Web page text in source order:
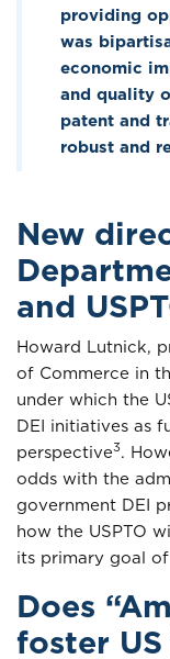
providing
was
economic
and quality
patent and
robust and
New
and
Howard Lutnick,
of Commerce in
under which the
DEI initiatives as
perspective3.
odds with the
government DEI
how the USPTO
its primary goal
Does
foster